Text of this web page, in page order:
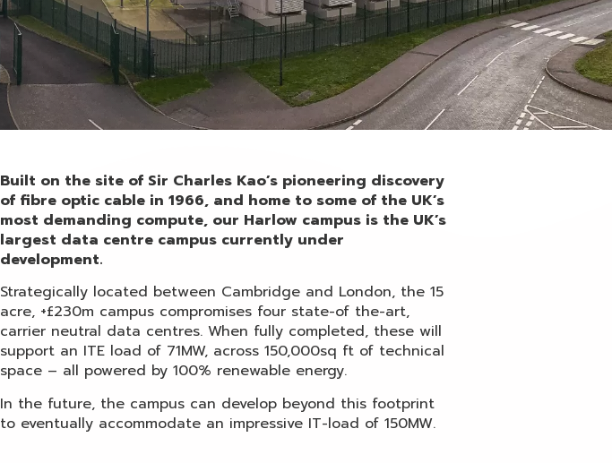
Built on the site of Sir Charles Kao’s pioneering discovery
of fibre optic cable in 1966, and home to some of the UK’s
most demanding compute, our Harlow campus is the UK’s
largest data centre campus currently under
development.
Strategically located between Cambridge and London, the 15
acre, +£230m campus compromises four state-of the-art,
carrier neutral data centres. When fully completed, these will
support an ITE load of 71MW, across 150,000sq ft of technical
space – all powered by 100% renewable energy.
In the future, the campus can develop beyond this footprint
to eventually accommodate an impressive IT-load of 150MW.